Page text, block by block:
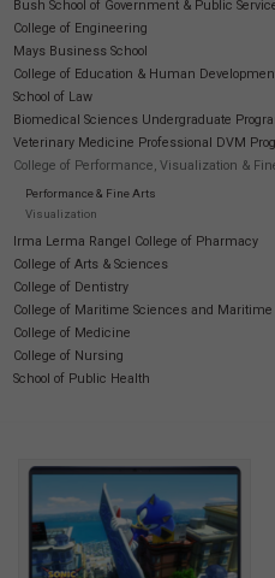
DISPLAY
BUNDLE
GIG'EM DEALS
BTHO CLEARANCE
KYLE'S FIELD
Brands
Bush School of Government & Public
College of Engineering
Mays Business School
College of Education & Human
School of Law
Biomedical Sciences Undergraduate
Veterinary Medicine Professional DVM
College of Performance, Visualization &
Performance & Fine Arts
Visualization
Irma Lerma Rangel College of Pharmacy
College of Arts & Sciences
College of Dentistry
College of Maritime Sciences and Maritime
College of Medicine
College of Nursing
School of Public Health